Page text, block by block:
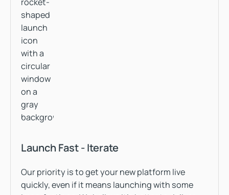
Launch Fast - Iterate
Our priority is to get your new platform live
quickly, even if it means launching with some